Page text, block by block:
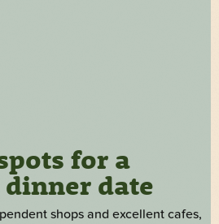
for a
dinner date
shops and excellent cafes,